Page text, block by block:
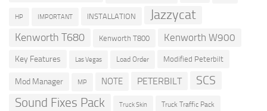
HP IMPORTANT INSTALLATION Jazzycat
Kenworth T680 Kenworth T800 Kenworth W900
Key Features Las Vegas Load Order Modified Peterbilt
Mod Manager MP NOTE PETERBILT SCS
Sound Fixes Pack Truck Skin Truck Traffic Pack